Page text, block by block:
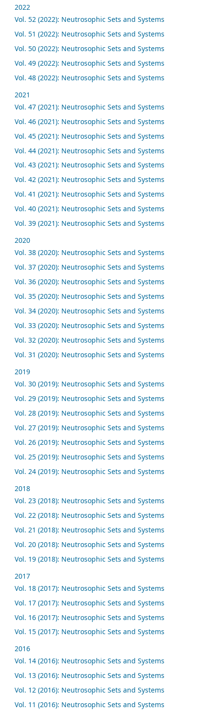
2022
Vol. 52 (2022): Neutrosophic Sets and Systems
Vol. 51 (2022): Neutrosophic Sets and Systems
Vol. 50 (2022): Neutrosophic Sets and Systems
Vol. 49 (2022): Neutrosophic Sets and Systems
Vol. 48 (2022): Neutrosophic Sets and Systems
2021
Vol. 47 (2021): Neutrosophic Sets and Systems
Vol. 46 (2021): Neutrosophic Sets and Systems
Vol. 45 (2021): Neutrosophic Sets and Systems
Vol. 44 (2021): Neutrosophic Sets and Systems
Vol. 43 (2021): Neutrosophic Sets and Systems
Vol. 42 (2021): Neutrosophic Sets and Systems
Vol. 41 (2021): Neutrosophic Sets and Systems
Vol. 40 (2021): Neutrosophic Sets and Systems
Vol. 39 (2021): Neutrosophic Sets and Systems
2020
Vol. 38 (2020): Neutrosophic Sets and Systems
Vol. 37 (2020): Neutrosophic Sets and Systems
Vol. 36 (2020): Neutrosophic Sets and Systems
Vol. 35 (2020): Neutrosophic Sets and Systems
Vol. 34 (2020): Neutrosophic Sets and Systems
Vol. 33 (2020): Neutrosophic Sets and Systems
Vol. 32 (2020): Neutrosophic Sets and Systems
Vol. 31 (2020): Neutrosophic Sets and Systems
2019
Vol. 30 (2019): Neutrosophic Sets and Systems
Vol. 29 (2019): Neutrosophic Sets and Systems
Vol. 28 (2019): Neutrosophic Sets and Systems
Vol. 27 (2019): Neutrosophic Sets and Systems
Vol. 26 (2019): Neutrosophic Sets and Systems
Vol. 25 (2019): Neutrosophic Sets and Systems
Vol. 24 (2019): Neutrosophic Sets and Systems
2018
Vol. 23 (2018): Neutrosophic Sets and Systems
Vol. 22 (2018): Neutrosophic Sets and Systems
Vol. 21 (2018): Neutrosophic Sets and Systems
Vol. 20 (2018): Neutrosophic Sets and Systems
Vol. 19 (2018): Neutrosophic Sets and Systems
2017
Vol. 18 (2017): Neutrosophic Sets and Systems
Vol. 17 (2017): Neutrosophic Sets and Systems
Vol. 16 (2017): Neutrosophic Sets and Systems
Vol. 15 (2017): Neutrosophic Sets and Systems
2016
Vol. 14 (2016): Neutrosophic Sets and Systems
Vol. 13 (2016): Neutrosophic Sets and Systems
Vol. 12 (2016): Neutrosophic Sets and Systems
Vol. 11 (2016): Neutrosophic Sets and Systems